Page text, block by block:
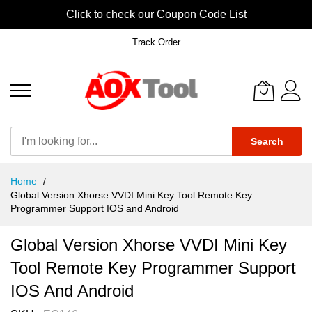
Click to check our Coupon Code List
Track Order
Search
Content
Home
Global Version Xhorse VVDI Mini Key Tool Remote Key
Programmer Support IOS and Android
Global Version Xhorse VVDI Mini Key
Tool Remote Key Programmer Support
IOS And Android